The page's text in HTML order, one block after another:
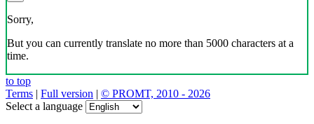
Sorry,
But you can currently translate no more than 5000 characters at a
time.
to top
Terms | Full version | © PROMT, 2010 - 2026
Select a language